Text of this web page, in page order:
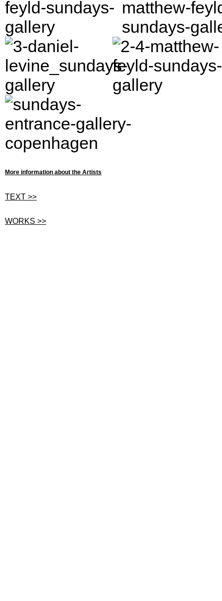
More information about the Artists
TEXT >>
WORKS >>